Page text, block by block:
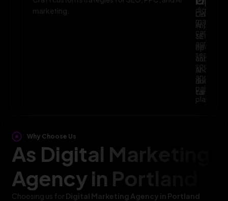
marketing.
Leverage
AI
to
optimize
and
audience
digital
across
search,
social,
and
paid
improve
SEO,
PPC,
and
AI-
driven
Why Choose Us
As Digital Marketing
Agency in Portland
Choosing us for Digital Marketing Agency in Portland